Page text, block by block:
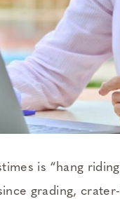
is “hang
grading,